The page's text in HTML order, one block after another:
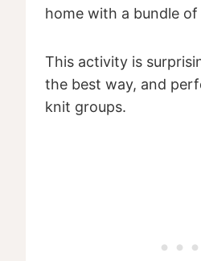
home with a bundle
This activity is
the best way, and
knit groups.